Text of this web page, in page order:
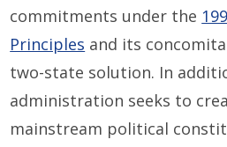
commitments under the
Principles and its
two-state solution. In
administration seeks to
mainstream political